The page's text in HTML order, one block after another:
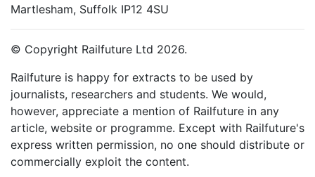
Martlesham, Suffolk IP12 4SU
© Copyright Railfuture Ltd 2026.
Railfuture is happy for extracts to be used by
journalists, researchers and students. We would,
however, appreciate a mention of Railfuture in any
article, website or programme. Except with Railfuture's
express written permission, no one should distribute or
commercially exploit the content.